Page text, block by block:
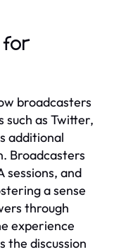
for
broadcasters
such as Twitter,
additional
Broadcasters
sessions, and
a sense
through
experience
the discussion